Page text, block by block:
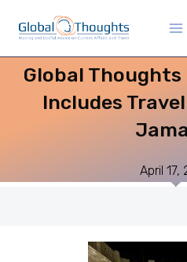
Global
Includes
April 17,